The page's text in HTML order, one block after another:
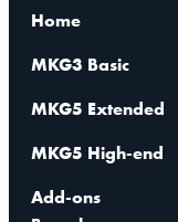
Home
MKG3 Basic
MKG5 Extended
MKG5 High-end
Add-ons